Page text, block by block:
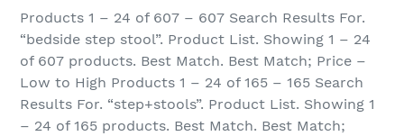
Products 1 – 24 of 607 – 607 Search Results For.
“bedside step stool”. Product List. Showing 1 – 24
of 607 products. Best Match. Best Match; Price –
Low to High Products 1 – 24 of 165 – 165 Search
Results For. “step+stools”. Product List. Showing 1
– 24 of 165 products. Best Match. Best Match;